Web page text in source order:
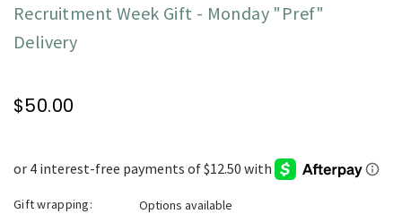
Recruitment Week Gift - Monday "Pref"
Delivery
$50.00
Gift wrapping: Options available